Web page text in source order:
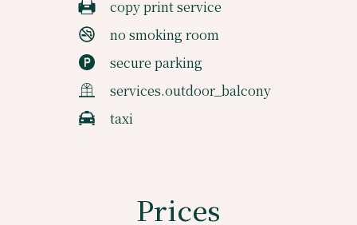
copy print service
no smoking room
secure parking
services.outdoor_balcony
taxi
Prices